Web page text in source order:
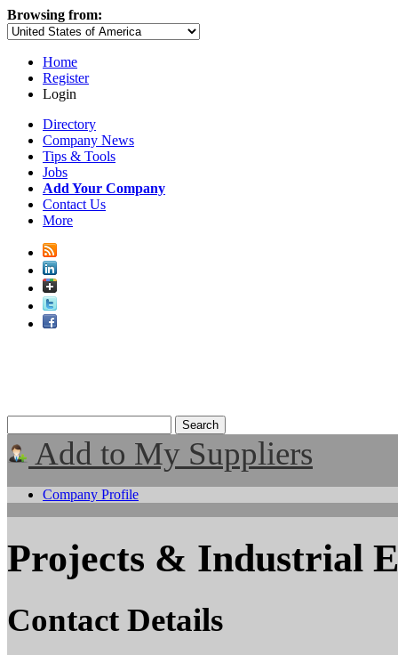
Browsing from:
Home
Register
Login
Directory
Company News
Tips & Tools
Jobs
Add Your Company
Contact Us
More
Add to My Suppliers
Company Profile
Projects & Industrial
Contact Details